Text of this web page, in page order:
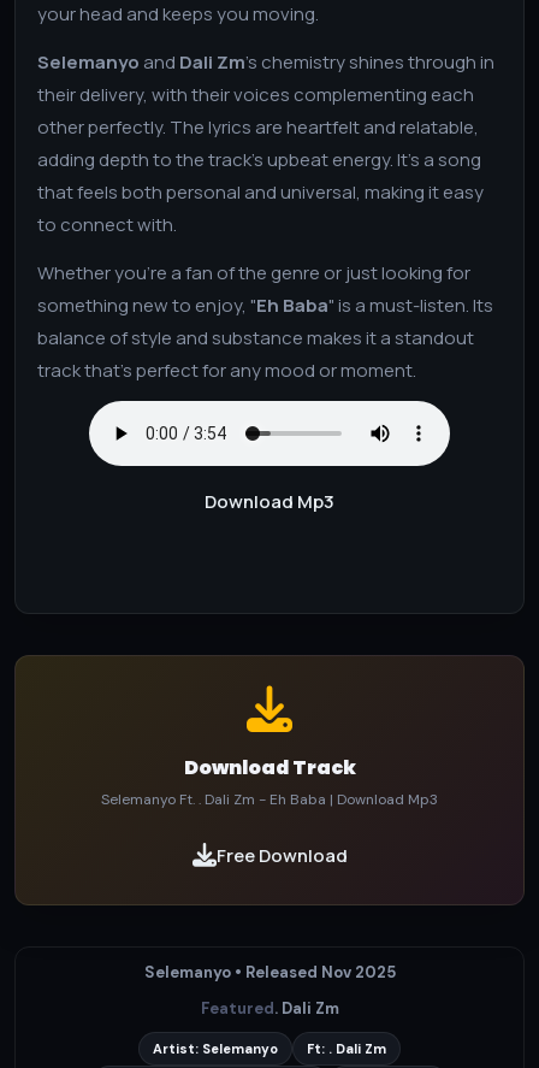
your head and keeps you moving.
Selemanyo and Dali Zm’s chemistry shines through in
their delivery, with their voices complementing each
other perfectly. The lyrics are heartfelt and relatable,
adding depth to the track’s upbeat energy. It’s a song
that feels both personal and universal, making it easy
to connect with.
Whether you’re a fan of the genre or just looking for
something new to enjoy, "Eh Baba" is a must-listen. Its
balance of style and substance makes it a standout
track that’s perfect for any mood or moment.
Download Mp3
Download Track
Selemanyo Ft. . Dali Zm - Eh Baba | Download Mp3
Free Download
Selemanyo • Released Nov 2025
Featured. Dali Zm
Artist: Selemanyo
Ft: . Dali Zm